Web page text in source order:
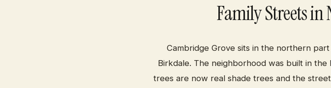
Family Streets
Cambridge Grove sits in the northern
Birkdale. The neighborhood was built in
trees are now real shade trees and the